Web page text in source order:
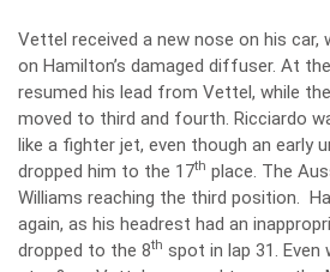
Vettel received a new nose on his car,
on Hamilton’s damaged diffuser. At
resumed his lead from Vettel, while
moved to third and fourth. Ricciardo
like a fighter jet, even though an early
dropped him to the 17th place. The
Williams reaching the third position.
again, as his headrest had an
dropped to the 8th spot in lap 31.